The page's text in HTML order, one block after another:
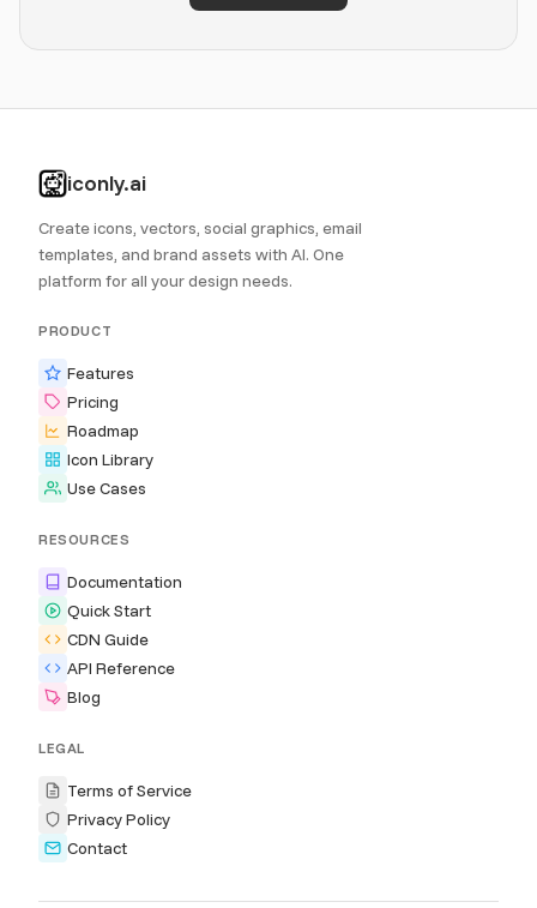
iconly.ai
Create icons, vectors, social graphics, email
templates, and brand assets with AI. One
platform for all your design needs.
PRODUCT
Features
Pricing
Roadmap
Icon Library
Use Cases
RESOURCES
Documentation
Quick Start
CDN Guide
API Reference
Blog
LEGAL
Terms of Service
Privacy Policy
Contact